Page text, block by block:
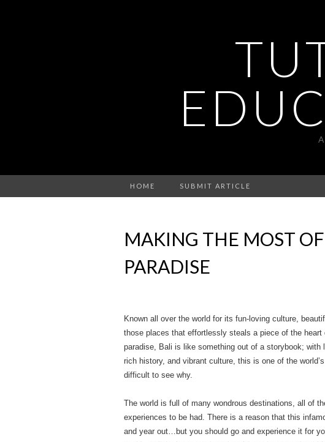
HOME SUBMIT ARTICLE
MAKING THE MOST
PARADISE
Known all over the world for its fun-loving culture,
those places that effortlessly steals a piece of the
paradise, Bali is like something out of a storybook;
rich history, and vibrant culture, this is one of the
difficult to see why.
The world is full of many wondrous destinations, all of
experiences to be had. There is a reason that this
and year out…but you should go and experience it for